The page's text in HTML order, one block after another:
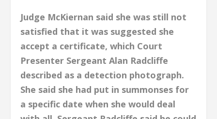
Judge McKiernan said she was still not
satisfied that it was suggested she
accept a certificate, which Court
Presenter Sergeant Alan Radcliffe
described as a detection photograph.
She said she had put in summonses for
a specific date when she would deal